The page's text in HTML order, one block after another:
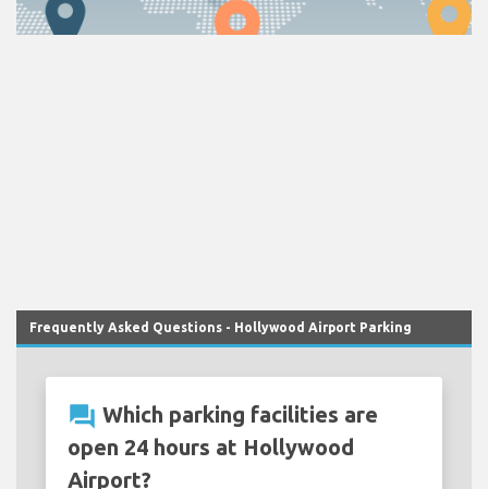
Frequently Asked Questions - Hollywood Airport Parking
question_answer Which parking facilities are
open 24 hours at Hollywood
Airport?